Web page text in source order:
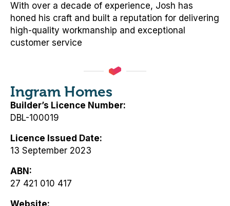
With over a decade of experience, Josh has
honed his craft and built a reputation for delivering
high-quality workmanship and exceptional
customer service
Ingram Homes
Builder’s Licence Number
DBL-100019
Licence Issued Date
13 September 2023
ABN
27 421 010 417